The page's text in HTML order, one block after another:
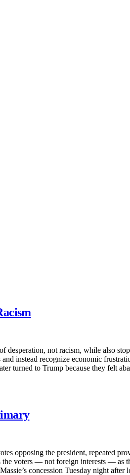
not racism, while also
instead recognize economic
turned to Trump because they felt
opposing the president, repeated
voters — not foreign interests — as
concession Tuesday night